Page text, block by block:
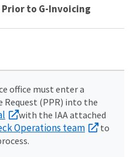
Prior to G-Invoicing
office must enter a
Request (PPR) into the
with the IAA attached
Operations team
to